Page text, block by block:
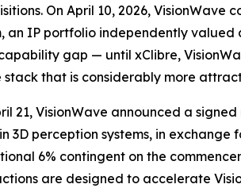
On April 10, 2026,
an IP portfolio independently valued
gap — until xClibre,
stack that is considerably more
21, VisionWave announced a
3D perception systems, in
6% contingent on the
are designed to accelerate